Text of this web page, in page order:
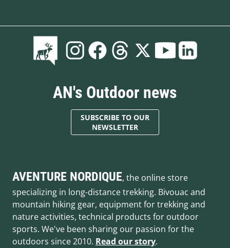
AN's Outdoor news
SUBSCRIBE TO OUR
NEWSLETTER
AVENTURE NORDIQUE, the online store
specializing in long-distance trekking. Bivouac and
mountain hiking gear, equipment for trekking and
nature activities, technical products for outdoor
sports. We've been sharing our passion for the
outdoors since 2010. Read our story.